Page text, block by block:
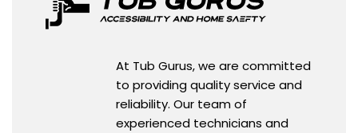
At Tub Gurus, we are committed
to providing quality service and
reliability. Our team of
experienced technicians and